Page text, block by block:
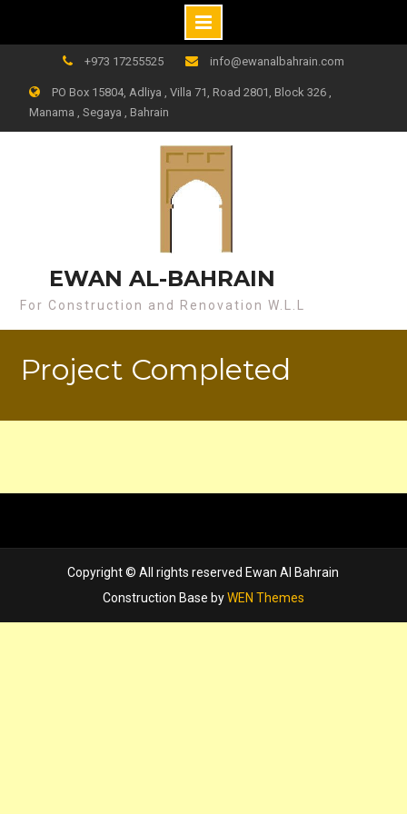
+973 17255525 info@ewanalbahrain.com
PO Box 15804, Adliya , Villa 71, Road 2801, Block 326 ,
Manama , Segaya , Bahrain
EWAN AL-BAHRAIN
For Construction and Renovation W.L.L
Project Completed
Copyright © All rights reserved Ewan Al Bahrain
Construction Base byWEN Themes